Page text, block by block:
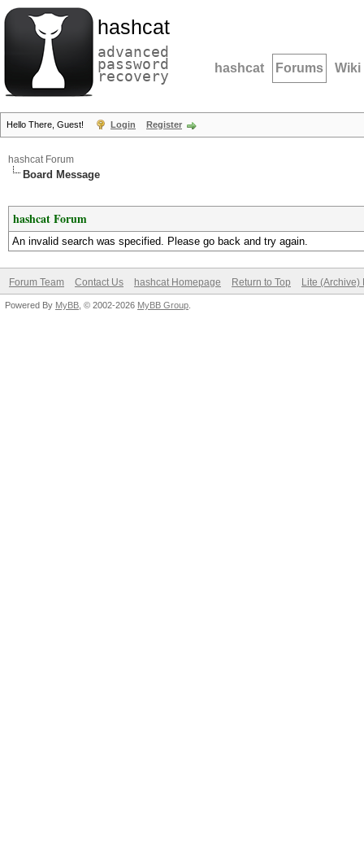
hashcat
advanced
password
recovery hashcat Forums Wiki
Hello There, Guest! Login Register
hashcat Forum
Board Message
hashcat Forum
An invalid search was specified. Please go back and try again.
Forum Team Contact Us hashcat Homepage Return to Top Lite (Archive)
Powered By MyBB , © 2002-2026 MyBB Group